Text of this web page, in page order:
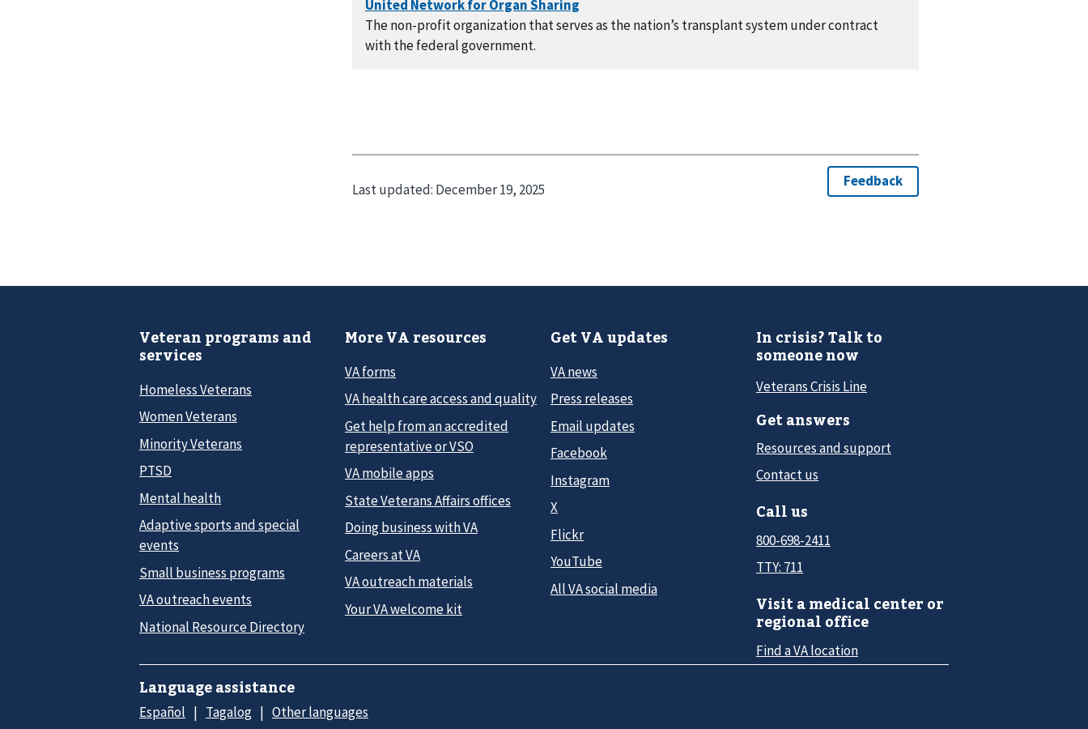
The non-profit organization that serves as the nation’s transplant system under contract
with the federal government.
Last updated: December 19, 2025
Veteran programs and
services
Homeless Veterans
Women Veterans
Minority Veterans
PTSD
Mental health
Adaptive sports and special
events
Small business programs
VA outreach events
National Resource Directory
More VA resources
VA forms
VA health care access and quality
Get help from an accredited
representative or VSO
VA mobile apps
State Veterans Affairs offices
Doing business with VA
Careers at VA
VA outreach materials
Your VA welcome kit
Get VA updates
VA news
Press releases
Email updates
Facebook
Instagram
X
Flickr
YouTube
All VA social media
In crisis? Talk to
someone now
Veterans Crisis Line
Get answers
Resources and support
Contact us
Call us
800-698-2411
TTY: 711
Visit a medical center or
regional office
Find a VA location
Language assistance
Español Tagalog Other languages